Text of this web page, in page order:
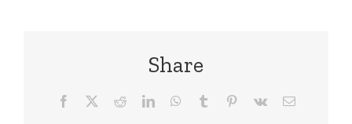
Share
Facebook RedditLinkedInWhatsApp
Tumblr Pinterest
Vk Email